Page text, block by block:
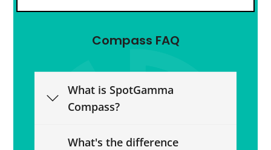
Compass FAQ
What is SpotGamma
Compass?
What's the difference